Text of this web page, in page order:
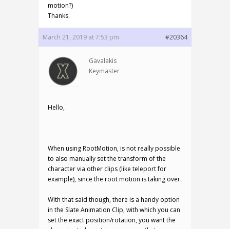
motion?)
Thanks.
March 21, 2019 at 7:53 pm #20364
Gavalakis
Keymaster
Hello,
When using RootMotion, is not really possible
to also manually set the transform of the
character via other clips (like teleport for
example), since the root motion is taking over.
With that said though, there is a handy option
in the Slate Animation Clip, with which you can
set the exact position/rotation, you want the